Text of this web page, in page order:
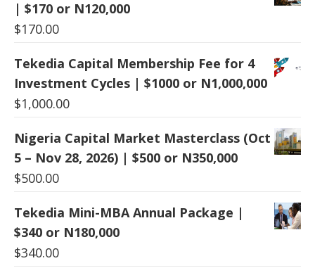
| $170 or N120,000
$170.00
Tekedia Capital Membership Fee for 4
Investment Cycles | $1000 or N1,000,000
$1,000.00
Nigeria Capital Market Masterclass (Oct
5 – Nov 28, 2026) | $500 or N350,000
$500.00
Tekedia Mini-MBA Annual Package |
$340 or N180,000
$340.00